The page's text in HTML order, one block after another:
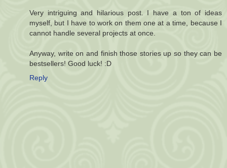
Very intriguing and hilarious post. I have a ton of ideas
myself, but I have to work on them one at a time, because I
cannot handle several projects at once.
Anyway, write on and finish those stories up so they can be
bestsellers! Good luck! :D
Reply